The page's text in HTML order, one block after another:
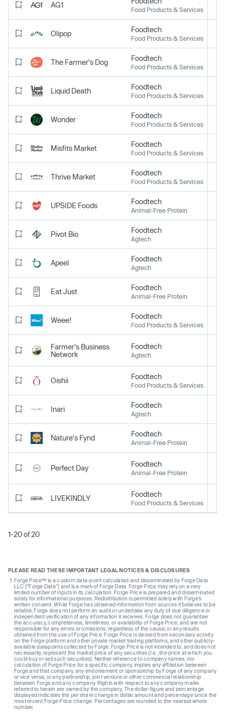
AG1
Food Products & Services
Olipop Foodtech
Food Products & Services
The Farmer's Dog Foodtech
Food Products & Services
Liquid Death Foodtech
Food Products & Services
Wonder Foodtech
Food Products & Services
Misfits Market Foodtech
Food Products & Services
Thrive Market Foodtech
Food Products & Services
UPSIDE Foods Foodtech
Animal-Free Protein
Pivot Bio Foodtech
Agtech
Apeel Foodtech
Agtech
Eat Just Foodtech
Animal-Free Protein
Weee! Foodtech
Food Products & Services
Farmer's Business
Network
Foodtech
Agtech
Oishii Foodtech
Food Products & Services
Inari Foodtech
Agtech
Nature's Fynd Foodtech
Animal-Free Protein
Perfect Day Foodtech
Animal-Free Protein
LIVEKINDLY Foodtech
Food Products & Services
1-20 of 20
PLEASE READ THESE IMPORTANT LEGAL NOTICES & DISCLOSURES
Forge Price™ is a custom data-point calculated and disseminated by Forge Data
LLC (“Forge Data”) and is a mark of Forge Data. Forge Price may rely on a very
limited number of inputs in its calculation. Forge Price is prepared and disseminated
solely for informational purposes. Redistribution is permitted solely with Forge’s
written consent. While Forge has obtained information from sources it believes to be
reliable, Forge does not perform an audit or undertake any duty of due diligence or
independent verification of any information it receives. Forge does not guarantee
the accuracy, completeness, timeliness, or availability of Forge Price, and are not
responsible for any errors or omissions, regardless of the cause, or any results
obtained from the use of Forge Price. Forge Price is derived from secondary activity
on the Forge platform and other private market trading platforms, and other publicly-
available datapoints collected by Forge. Forge Price is not intended to, and does not
necessarily, represent the market price of any securities (I.e., the price at which you
could buy or sell such securities). Neither reference to company names, nor
calculation of Forge Price for a specific company, implies any affiliation between
Forge and that company, any endorsement or sponsorship by Forge of any company
or vice versa, or any partnership, joint venture or other commercial relationship
between Forge and any company. Rights with respect to any company marks
referred to herein are owned by the company. The dollar-figure and percentage
displayed indicates the per share change in dollar amount and percentage since the
most recent Forge Price change. Percentages are rounded to the nearest whole
number.